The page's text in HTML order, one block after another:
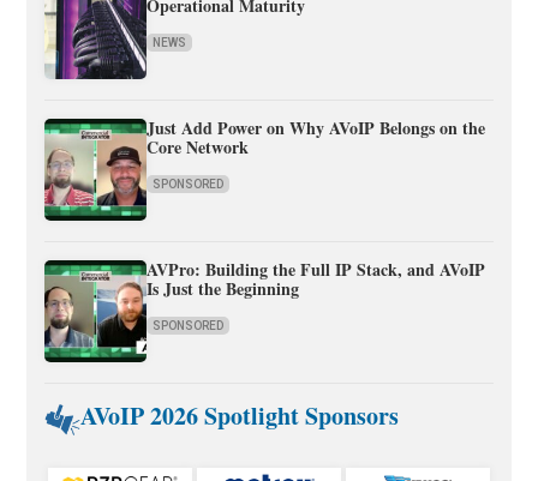
Operational Maturity
NEWS
Just Add Power on Why AVoIP Belongs on the
Core Network
SPONSORED
AVPro: Building the Full IP Stack, and AVoIP
Is Just the Beginning
SPONSORED
AVoIP 2026 Spotlight Sponsors